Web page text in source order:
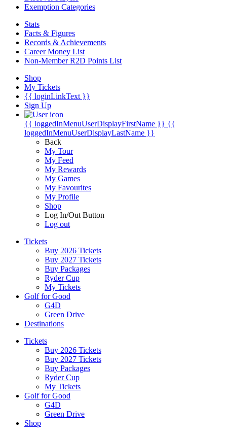
Exemption Categories
Stats
Facts & Figures
Records & Achievements
Career Money List
Non-Member R2D Points List
Shop
My Tickets
{{ loginLinkText }}
Sign Up
{{ loggedInMenuUserDisplayFirstName }} {{
loggedInMenuUserDisplayLastName }}
Back
My Tour
My Feed
My Rewards
My Games
My Favourites
My Profile
Shop
Log In/Out Button
Log out
Tickets
Buy 2026 Tickets
Buy 2027 Tickets
Buy Packages
Ryder Cup
My Tickets
Golf for Good
G4D
Green Drive
Destinations
Tickets
Buy 2026 Tickets
Buy 2027 Tickets
Buy Packages
Ryder Cup
My Tickets
Golf for Good
G4D
Green Drive
Shop